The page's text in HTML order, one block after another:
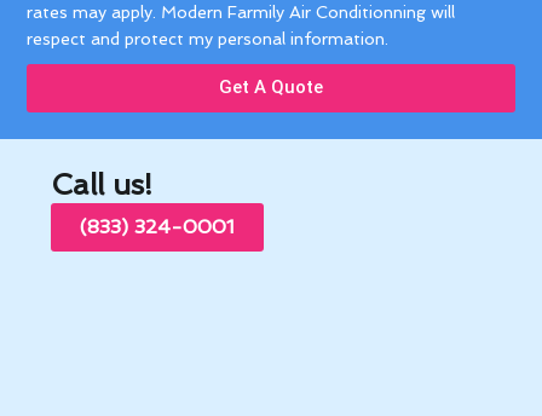
rates may apply. Modern Farmily Air Conditionning will
respect and protect my personal information.
Get A Quote
Call us!
(833) 324-0001